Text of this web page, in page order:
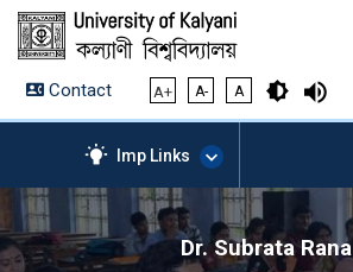
Contact A+ A- A
Imp Links
Dr. Subrata Rana